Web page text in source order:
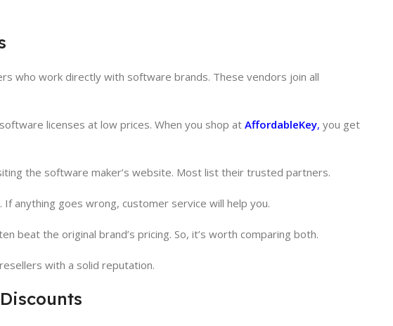
who work directly with software brands. These vendors join all
licenses at low prices. When you shop at AffordableKey, you get
the software maker’s website. Most list their trusted partners.
anything goes wrong, customer service will help you.
beat the original brand’s pricing. So, it’s worth comparing both.
with a solid reputation.